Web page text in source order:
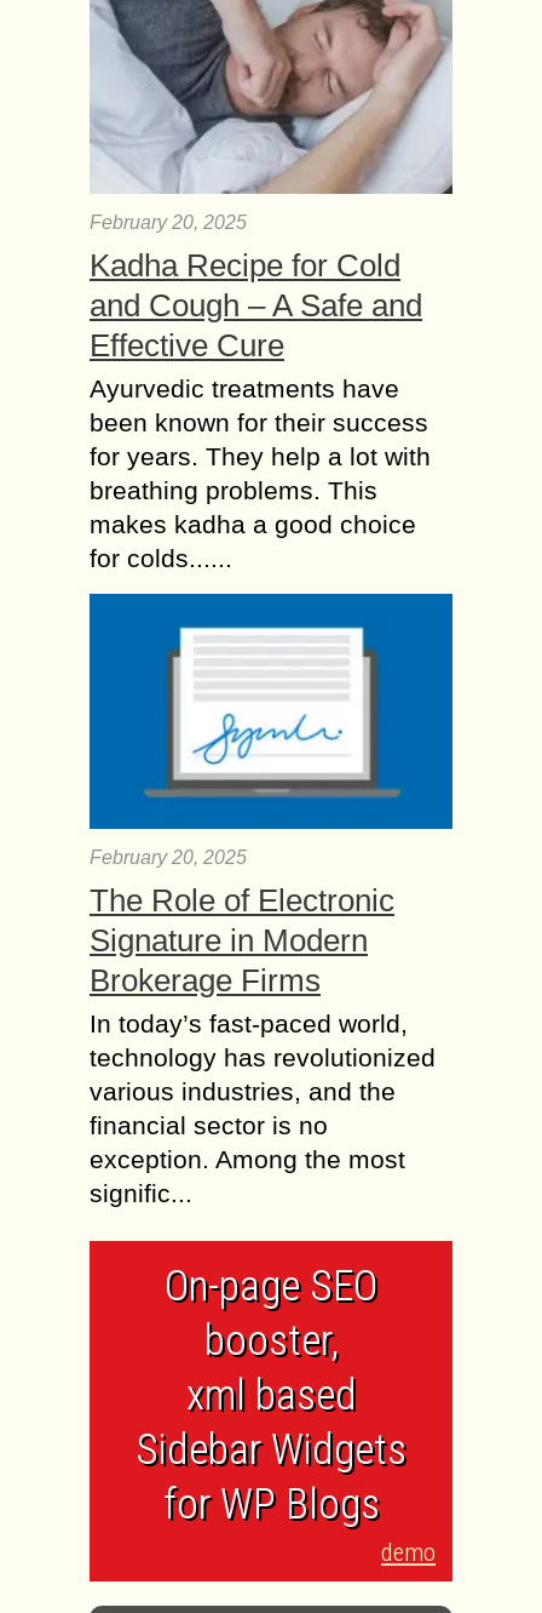
February 20, 2025
Kadha Recipe for Cold
and Cough – A Safe and
Effective Cure
Ayurvedic treatments have
been known for their success
for years. They help a lot with
breathing problems. This
makes kadha a good choice
for colds......
February 20, 2025
The Role of Electronic
Signature in Modern
Brokerage Firms
In today’s fast-paced world,
technology has revolutionized
various industries, and the
financial sector is no
exception. Among the most
signific...
On-page SEO
booster,
xml based
Sidebar Widgets
for WP Blogs
demo